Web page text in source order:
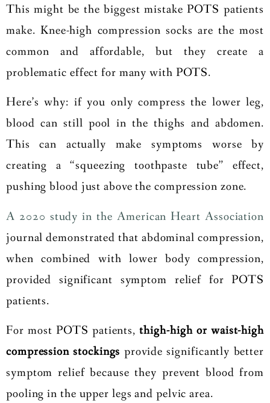
This might be the biggest mistake POTS patients
make. Knee-high compression socks are the most
common and affordable, but they create a
problematic effect for many with POTS.
Here’s why: if you only compress the lower leg,
blood can still pool in the thighs and abdomen.
This can actually make symptoms worse by
creating a “squeezing toothpaste tube” effect,
pushing blood just above the compression zone.
A 2020 study in the American Heart Association
journal demonstrated that abdominal compression,
when combined with lower body compression,
provided significant symptom relief for POTS
patients.
For most POTS patients,thigh-high or waist-high
compression stockings provide significantly better
symptom relief because they prevent blood from
pooling in the upper legs and pelvic area.